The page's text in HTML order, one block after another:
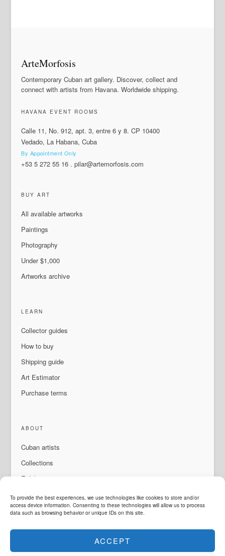
To provide the best experiences, we use technologies like cookies to store and/or
access device information. Consenting to these technologies will allow us to process
data such as browsing behavior or unique IDs on this site.
ACCEPT
ArteMorfosis
Contemporary Cuban art gallery. Discover, collect and
connect with artists from Havana. Worldwide shipping.
HAVANA EVENT ROOMS
Calle 11, No. 912, apt. 3, entre 6 y 8. CP 10400
Vedado, La Habana, Cuba
By Appointment Only
+53 5 272 55 16 .pilar@artemorfosis.com
BUY ART
All available artworks
Paintings
Photography
Under $1,000
Artworks archive
LEARN
Collector guides
How to buy
Shipping guide
Art Estimator
Purchase terms
ABOUT
Cuban artists
Collections
Exhibitions & events
About Us
Contact